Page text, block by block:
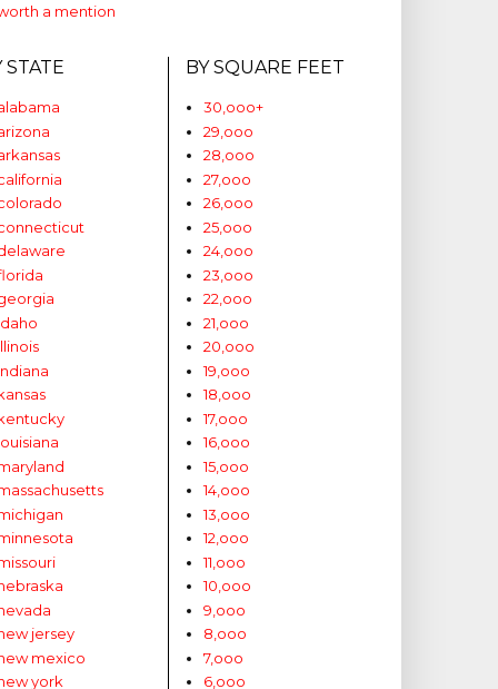
a mention
STATE
jersey
mexico
york
BY SQUARE FEET
30,ooo+
29,ooo
28,ooo
27,ooo
26,ooo
25,ooo
24,ooo
23,ooo
22,ooo
21,ooo
20,ooo
19,ooo
18,ooo
17,ooo
16,ooo
15,ooo
14,ooo
13,ooo
12,ooo
11,ooo
10,ooo
9,ooo
8,ooo
7,ooo
6,ooo